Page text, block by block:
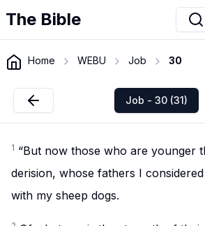
The Bible
Home WEBU Job 30
Job - 30 (31)
1 “But now those who are younger
derision, whose fathers I
with my sheep dogs.